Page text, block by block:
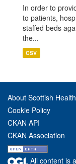
In order to
to patients,
staffed beds
the...
CSV
About Scottish
Cookie Policy
CKAN API
CKAN Association
All content is